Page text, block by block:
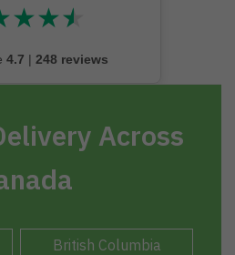
★★★
★★★★★
4.7 | 248 reviews
Across
British Columbia